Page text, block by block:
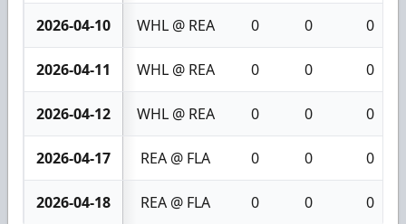
2026-04-10 WHL @ REA 0 0 0
2026-04-11 WHL @ REA 0 0 0
2026-04-12 WHL @ REA 0 0 0
2026-04-17 REA @ FLA 0 0 0
2026-04-18 REA @ FLA 0 0 0